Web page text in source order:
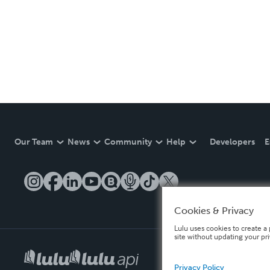
Our Team News Community Help Developers
Cookies & Privacy
Lulu uses cookies to create
site without updating your
Privacy Policy